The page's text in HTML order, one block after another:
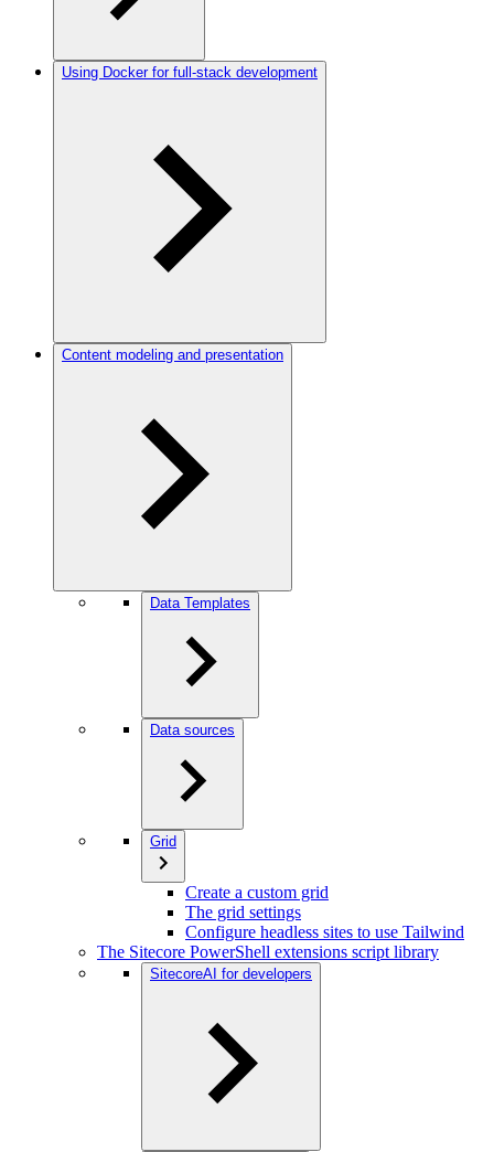
Using Docker for full-stack development
Content modeling and presentation
Data Templates
Data sources
Grid
Create a custom grid
The grid settings
Configure headless sites to use Tailwind
The Sitecore PowerShell extensions script library
SitecoreAI for developers